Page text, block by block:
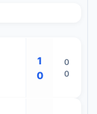
1
0
0
0